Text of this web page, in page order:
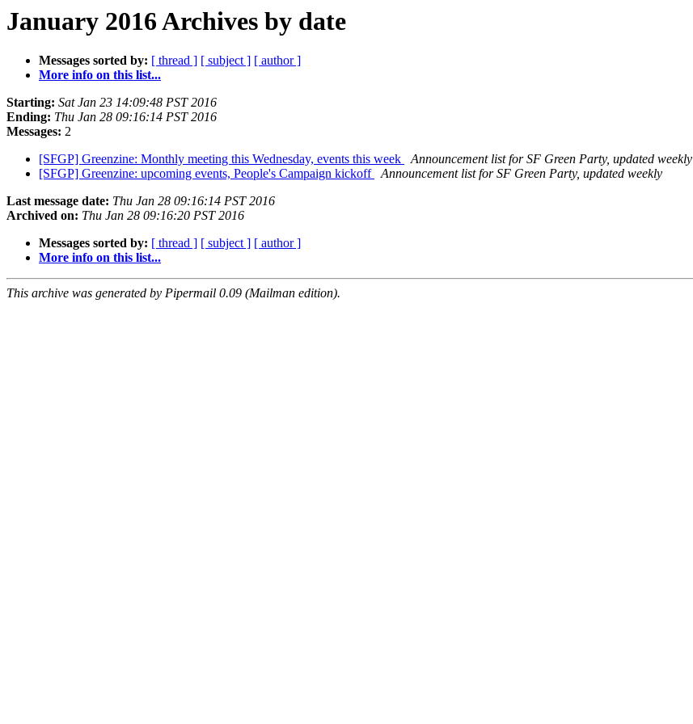
January 2016 Archives by date
Messages sorted by: [ thread ] [ subject ] [ author ]
More info on this list...
Starting: Sat Jan 23 14:09:48 PST 2016
Ending: Thu Jan 28 09:16:14 PST 2016
Messages: 2
[SFGP] Greenzine: Monthly meeting this Wednesday, events this week
Announcement list for SF Green Party, updated weekly
[SFGP] Greenzine: upcoming events, People's Campaign kickoff
Announcement list for SF Green Party, updated weekly
Last message date: Thu Jan 28 09:16:14 PST 2016
Archived on: Thu Jan 28 09:16:20 PST 2016
Messages sorted by: [ thread ] [ subject ] [ author ]
More info on this list...
This archive was generated by Pipermail 0.09 (Mailman edition).